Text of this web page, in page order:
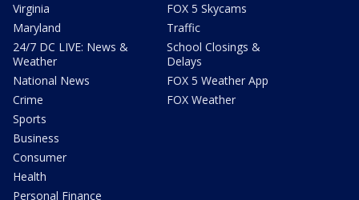
Virginia
Maryland
24/7 DC LIVE: News &
Weather
National News
Crime
Sports
Business
Consumer
Health
Personal Finance
FOX 5 Skycams
Traffic
School Closings &
Delays
FOX 5 Weather App
FOX Weather